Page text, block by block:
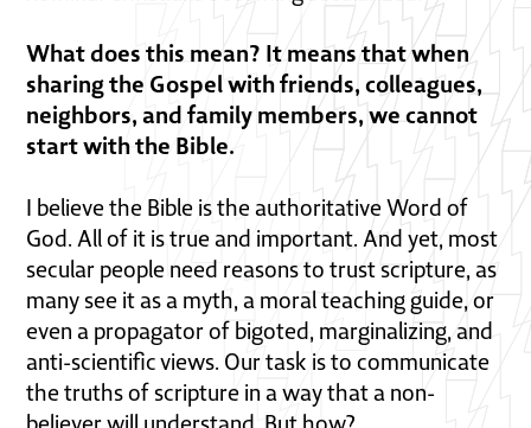
What does this mean? It means that when
sharing the Gospel with friends, colleagues,
neighbors, and family members, we cannot
start with the Bible.
I believe the Bible is the authoritative Word of
God. All of it is true and important. And yet, most
secular people need reasons to trust scripture, as
many see it as a myth, a moral teaching guide, or
even a propagator of bigoted, marginalizing, and
anti-scientific views. Our task is to communicate
the truths of scripture in a way that a non-